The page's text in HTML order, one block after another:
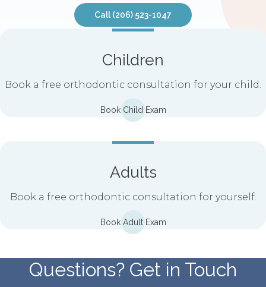
Call (206) 523-1047
Children
Book a free orthodontic consultation for your child.
Book Child Exam
Adults
Book a free orthodontic consultation for yourself.
Book Adult Exam
Questions? Get in Touch